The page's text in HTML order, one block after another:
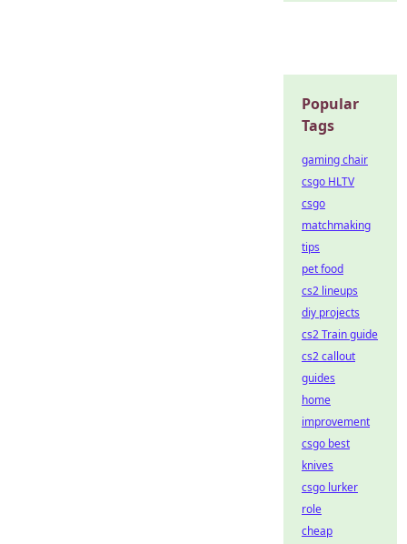
Popular
Tags
gaming chair
csgo HLTV
csgo
matchmaking
tips
pet food
cs2 lineups
diy projects
cs2 Train guide
cs2 callout
guides
home
improvement
csgo best
knives
csgo lurker
role
cheap